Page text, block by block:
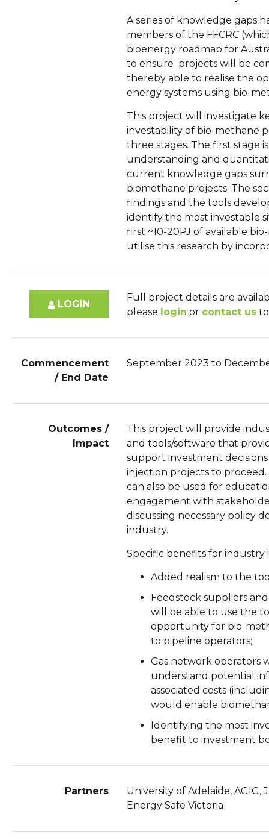
A series of knowledge gaps
members of the FFCRC
bioenergy roadmap for
to ensure projects will be
thereby able to realise the
energy systems using bio-
This project will investigate
investability of bio-methane
three stages. The first stage
understanding and
current knowledge gaps
biomethane projects. The
findings and the tools
identify the most investable
first ~10-20PJ of available
utilise this research by
LOGIN
Full project details are
please login or contact us
Commencement
/ End Date
September 2023 to
Outcomes /
Impact
This project will provide
and tools/software that
support investment
injection projects to
can also be used for
engagement with
discussing necessary policy
industry.
Specific benefits for
Added realism to the
Feedstock suppliers
will be able to use the
opportunity for bio-
to pipeline operators;
Gas network operators
understand potential
associated costs
would enable
Identifying the most
benefit to investment
Partners
University of Adelaide, AGIG,
Energy Safe Victoria